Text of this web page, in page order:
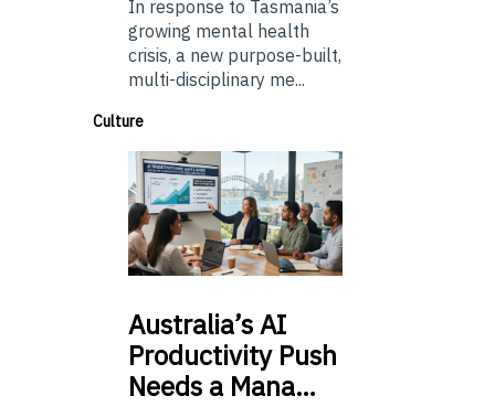
In response to Tasmania’s
growing mental health
crisis, a new purpose-built,
multi-disciplinary me...
Culture
Australia’sAI
Productivity Push
Needs a Mana…